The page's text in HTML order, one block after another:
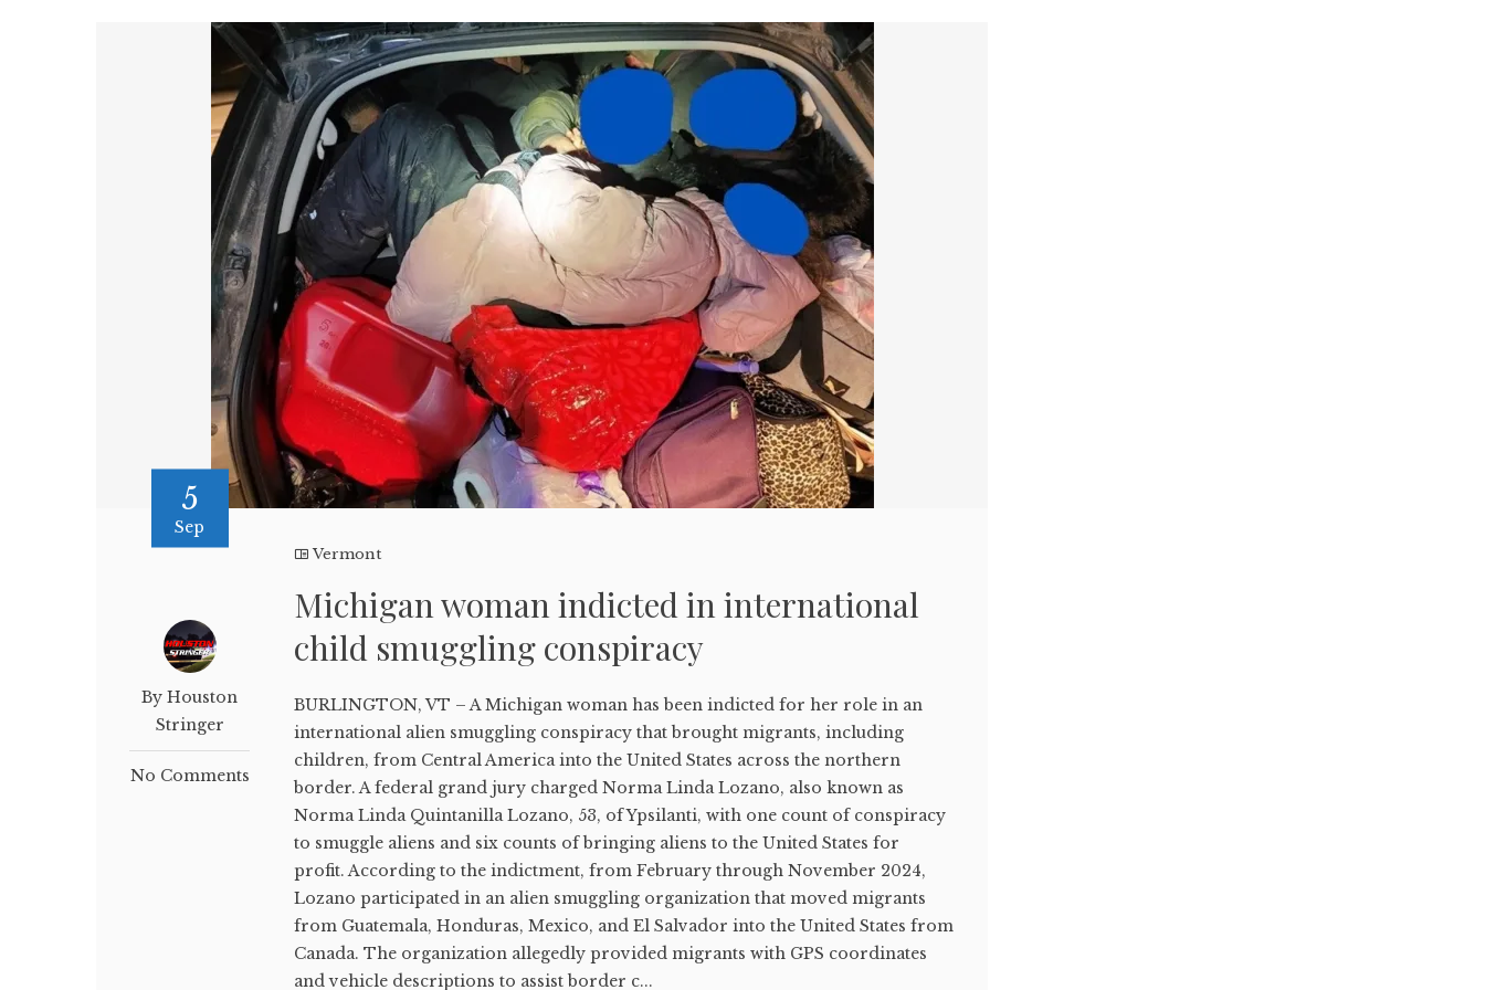
5
Sep
By Houston
Stringer
No Comments
Vermont
Michigan woman indicted in international
child smuggling conspiracy
BURLINGTON, VT – A Michigan woman has been indicted for her role in an
international alien smuggling conspiracy that brought migrants, including
children, from Central America into the United States across the northern
border. A federal grand jury charged Norma Linda Lozano, also known as
Norma Linda Quintanilla Lozano, 53, of Ypsilanti, with one count of conspiracy
to smuggle aliens and six counts of bringing aliens to the United States for
profit. According to the indictment, from February through November 2024,
Lozano participated in an alien smuggling organization that moved migrants
from Guatemala, Honduras, Mexico, and El Salvador into the United States from
Canada. The organization allegedly provided migrants with GPS coordinates
and vehicle descriptions to assist border c...